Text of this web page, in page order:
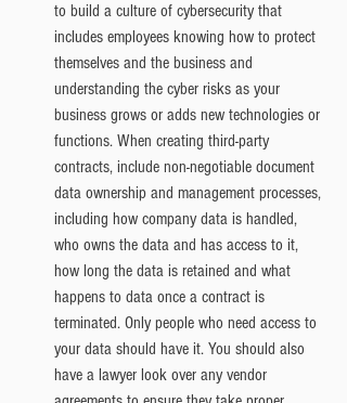
to build a culture of cybersecurity that
includes employees knowing how to protect
themselves and the business and
understanding the cyber risks as your
business grows or adds new technologies or
functions. When creating third-party
contracts, include non-negotiable document
data ownership and management processes,
including how company data is handled,
who owns the data and has access to it,
how long the data is retained and what
happens to data once a contract is
terminated. Only people who need access to
your data should have it. You should also
have a lawyer look over any vendor